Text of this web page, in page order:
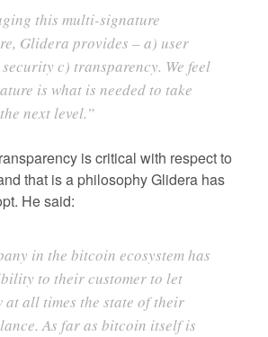
this multi-signature
Glidera provides – a) user
c) transparency. We feel
is what is needed to take
next level.”
is critical with respect to
that is a philosophy Glidera has
He said:
in the bitcoin ecosystem has
to their customer to let
at all times the state of their
As far as bitcoin itself is